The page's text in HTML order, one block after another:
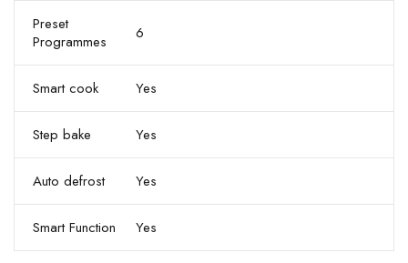
Preset
Programmes
6
Smart cook Yes
Step bake Yes
Auto defrost Yes
Smart Function Yes